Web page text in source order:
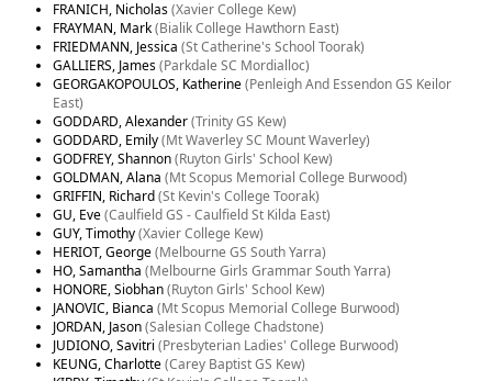
FRANICH, Nicholas(Xavier College Kew)
FRAYMAN, Mark(Bialik College Hawthorn East)
FRIEDMANN, Jessica (St Catherine's School Toorak)
GALLIERS, James(Parkdale SC Mordialloc)
GEORGAKOPOULOS, Katherine(Penleigh And Essendon GS Keilor
East)
GODDARD, Alexander(Trinity GS Kew)
GODDARD, Emily(Mt Waverley SC Mount Waverley)
GODFREY, Shannon(Ruyton Girls' School Kew)
GOLDMAN, Alana (Mt Scopus Memorial College Burwood)
GRIFFIN, Richard(St Kevin's College Toorak)
GU, Eve(Caulfield GS - Caulfield St Kilda East)
GUY, Timothy(Xavier College Kew)
HERIOT, George(Melbourne GS South Yarra)
HO, Samantha (Melbourne Girls Grammar South Yarra)
HONORE, Siobhan(Ruyton Girls' School Kew)
JANOVIC, Bianca (Mt Scopus Memorial College Burwood)
JORDAN, Jason(Salesian College Chadstone)
JUDIONO, Savitri (Presbyterian Ladies' College Burwood)
KEUNG, Charlotte(Carey Baptist GS Kew)